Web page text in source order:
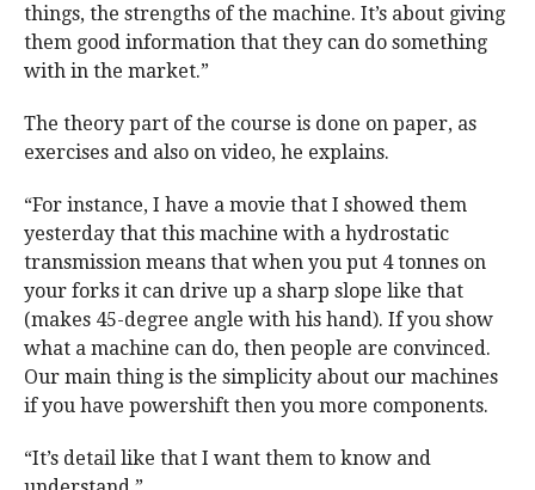
things, the strengths of the machine. It’s about giving
them good information that they can do something
with in the market.”
The theory part of the course is done on paper, as
exercises and also on video, he explains.
“For instance, I have a movie that I showed them
yesterday that this machine with a hydrostatic
transmission means that when you put 4 tonnes on
your forks it can drive up a sharp slope like that
(makes 45-degree angle with his hand). If you show
what a machine can do, then people are convinced.
Our main thing is the simplicity about our machines
if you have powershift then you more components.
“It’s detail like that I want them to know and